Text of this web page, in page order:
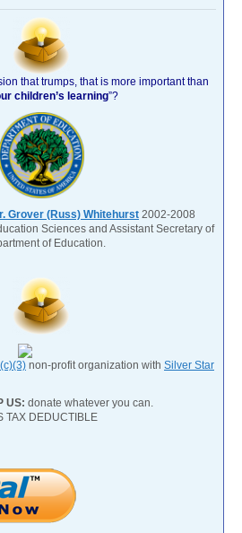
that trumps, that is more important than
children’s learning”?
Grover (Russ) Whitehurst 2002-2008
Sciences and Assistant Secretary of
of Education.
non-profit organization with Silver Star
US: donate whatever you can.
TAX DEDUCTIBLE